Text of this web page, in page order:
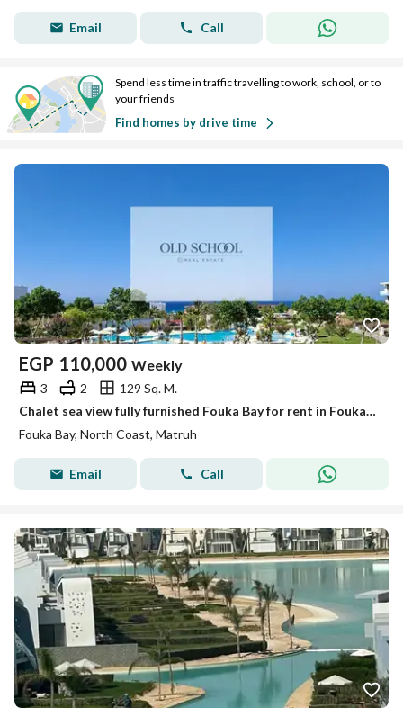
Email Call
Spend less time in traffic travelling to work, school, or to
your friends
Find homes by drive time
EGP 110,000 Weekly
3 2
129 Sq. M.
Chalet sea view fully furnished Fouka Bay for rent in Fouka Bay north coast
Fouka Bay, North Coast, Matruh
Email Call